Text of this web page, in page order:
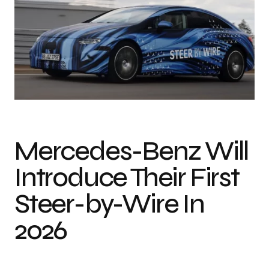
Mercedes-Benz Will
Introduce Their First
Steer-by-Wire In
2026